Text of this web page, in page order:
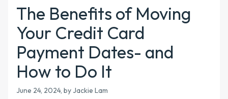
The Benefits of Moving
Your Credit Card
Payment Dates- and
How to Do It
June 24, 2024, by Jackie Lam